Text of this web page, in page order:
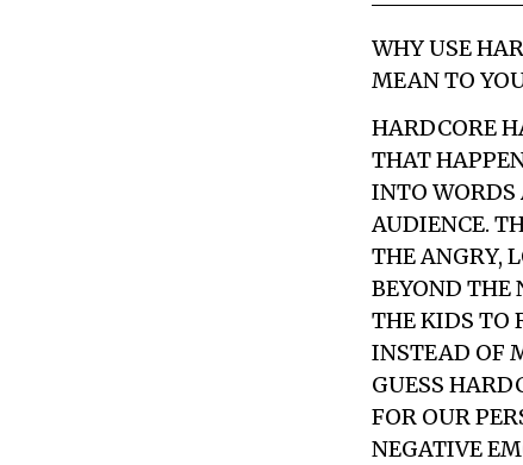
WHY USE
MEAN TO
HARDCORE
THAT
INTO WORDS
AUDIENCE.
THE ANGRY,
BEYOND
THE KIDS TO
INSTEAD OF
GUESS
FOR OUR
NEGATIVE